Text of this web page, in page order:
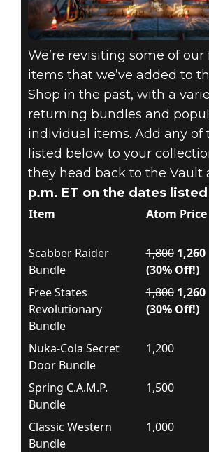
We’re revisiting some of our
items that we’ve added to
Shop in the past, with a
returning bundles and
individual items. Add any of
listed below to your
they head back to the Vault
p.m. ET on the dates
Item
Atom Price
Scabber Raider
Bundle
1,800 1,260
(30% Off!)
Free States
Revolutionary
Bundle
1,800 1,260
(30% Off!)
Nuka-Cola Secret
Door Bundle
1,200
Spring C.A.M.P.
Bundle
1,500
Classic Western
Bundle
1,000